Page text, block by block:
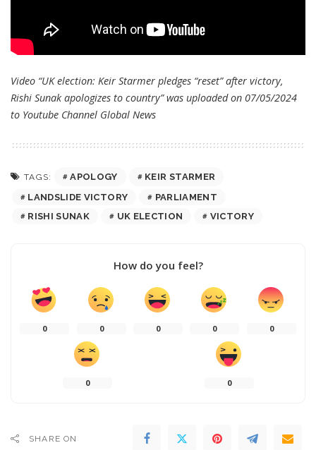
Video “UK election: Keir Starmer pledges “reset” after victory,
Rishi Sunak apologizes to country” was uploaded on 07/05/2024
to Youtube Channel Global News
TAGS: APOLOGY
KEIR STARMER
LANDSLIDE VICTORY
PARLIAMENT
RISHI SUNAK
UK ELECTION VICTORY
How do you feel?
0 0 0 0 0
0 0
SHARE ON